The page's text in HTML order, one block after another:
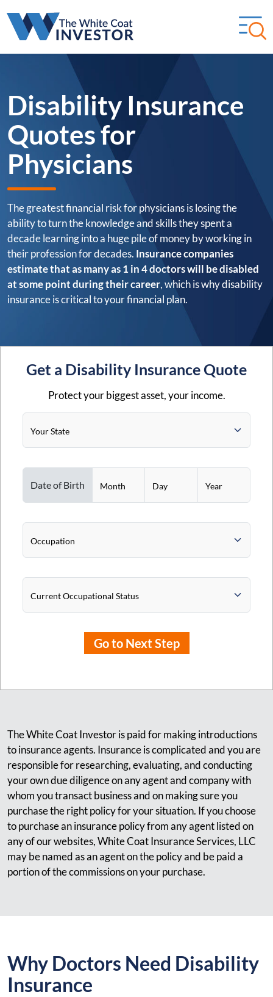
Disability Insurance
Quotes for
Physicians
The greatest financial risk for physicians is losing the
ability to turn the knowledge and skills they spent a
decade learning into a huge pile of money by working in
their profession for decades. Insurance companies
estimate that as many as 1 in 4 doctors will be disabled
at some point during their career, which is why disability
insurance is critical to your financial plan.
Get a Disability Insurance Quote
Protect your biggest asset, your income.
Your State
Date of Birth Month Day Year
Occupation
Current Occupational Status
Go to Next Step
The White Coat Investor is paid for making introductions
to insurance agents. Insurance is complicated and you are
responsible for researching, evaluating, and conducting
your own due diligence on any agent and company with
whom you transact business and on making sure you
purchase the right policy for your situation. If you choose
to purchase an insurance policy from any agent listed on
any of our websites, White Coat Insurance Services, LLC
may be named as an agent on the policy and be paid a
portion of the commissions on your purchase.
Why Doctors Need Disability
Insurance